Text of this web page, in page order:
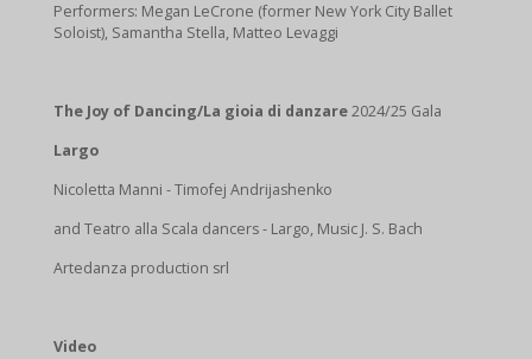
Performers: Megan LeCrone (former New York City Ballet
Soloist), Samantha Stella, Matteo Levaggi
The Joy of Dancing/La gioia di danzare2024/25 Gala
Largo
Nicoletta Manni - Timofej Andrijashenko
and Teatro alla Scala dancers - Largo, Music J. S. Bach
Artedanza production srl
Video